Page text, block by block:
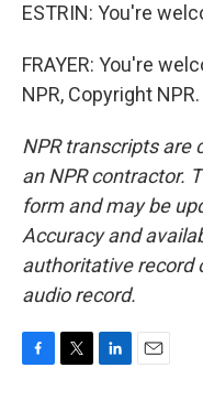
ESTRIN: You're
FRAYER: You're
NPR, Copyright NPR.
NPR transcripts are
an NPR contractor.
form and may be
Accuracy and
authoritative record
audio record.